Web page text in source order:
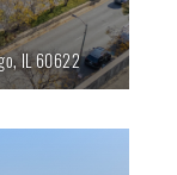
IL60622